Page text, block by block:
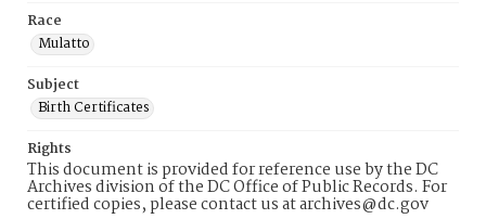
Race
Mulatto
Subject
Birth Certificates
Rights
This document is provided for reference use by the DC
Archives division of the DC Office of Public Records. For
certified copies, please contact us at archives@dc.gov